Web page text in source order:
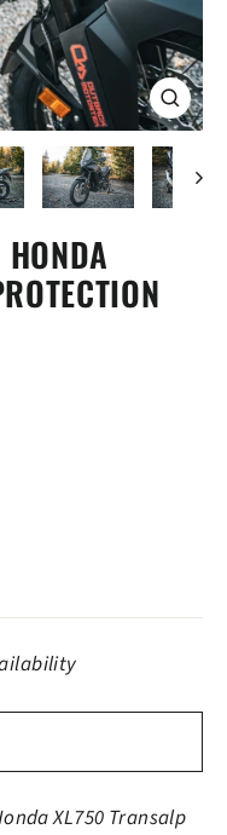
CLOSE
(ESC)
XL750 Transalp